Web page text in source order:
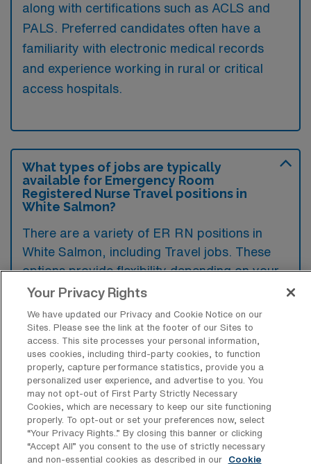
along with certifications such as ACLS and
PALS. Preferred candidates often have a
familiarity with electronic medical records
and experience working in rural or critical
access hospitals.
What types of jobs are typically
available for Emergency Room
Registered Nurse Travel positions in
White Salmon?
There are a variety of ER RN positions in
White Salmon, including Travel jobs. These
options provide flexibility depending on your
career preferences and lifestyle.
What types of facilities offer
Emergency Room RN Travel jobs in
White Salmon?
Emergency Room Registered Nurse travel
jobs in White Salmon, Washington, are
typically offered by hospitals and health
systems that have emergency departments
Your Privacy Rights
We have updated our Privacy and Cookie Notice on our
Sites. Please see the link at the footer of our Sites to
access. This site processes your personal information,
uses cookies, including third-party cookies, to function
properly, capture performance statistics, provide you a
personalized user experience, and advertise to you. You
may not opt-out of First Party Strictly Necessary
Cookies, which are necessary to keep our site functioning
properly. To opt-out or set your preferences now, select
“Your Privacy Rights..” By closing this banner or clicking
“Accept All” you consent to the use of strictly necessary
and non-essential cookies as described in our
Cookie